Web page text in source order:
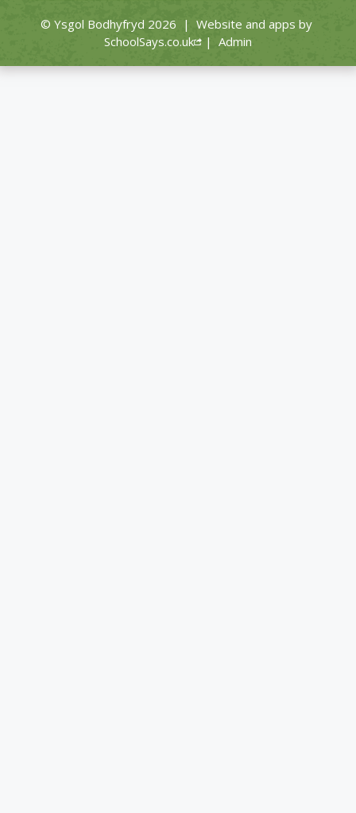
© Ysgol Bodhyfryd 2026 | Website and apps by
SchoolSays.co.uk
| Admin